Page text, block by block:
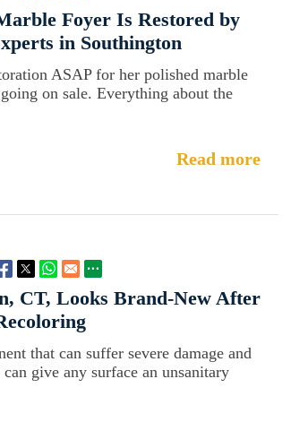
Foyer Is Restored by
in Southington
ASAP for her polished marble
on sale. Everything about the
Read more
CT, Looks Brand-New After
that can suffer severe damage and
give any surface an unsanitary